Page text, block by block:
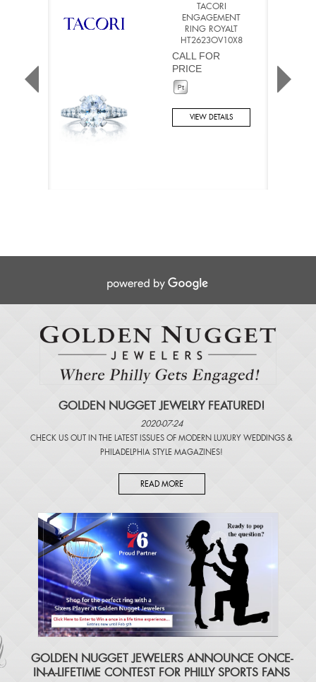
TACORI
ENGAGEMENT
RING ROYALT
HT2623OV10X8
CALL FOR
PRICE
VIEW DETAILS
GOLDEN NUGGET JEWELRY FEATURED!
2020-07-24
CHECK US OUT IN THE LATEST ISSUES OF MODERN LUXURY WEDDINGS &
PHILADELPHIA STYLE MAGAZINES!
READ MORE
​GOLDEN NUGGET JEWELERS ANNOUNCE ONCE-
IN-A-LIFETIME CONTEST FOR PHILLY SPORTS FANS